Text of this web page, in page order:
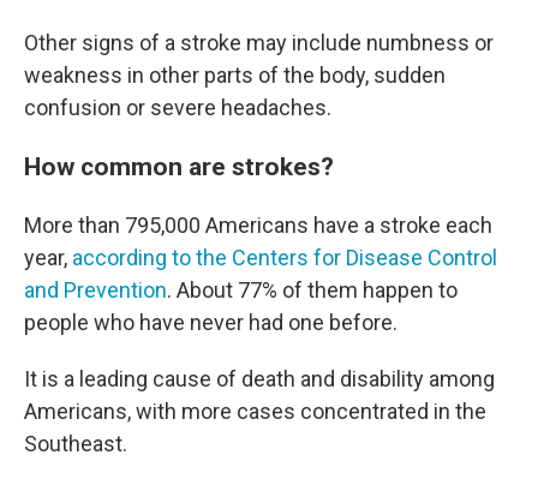
Other signs of a stroke may include numbness or
weakness in other parts of the body, sudden
confusion or severe headaches.
How common are strokes?
More than 795,000 Americans have a stroke each
year, according to the Centers for Disease Control
and Prevention. About 77% of them happen to
people who have never had one before.
It is a leading cause of death and disability among
Americans, with more cases concentrated in the
Southeast.